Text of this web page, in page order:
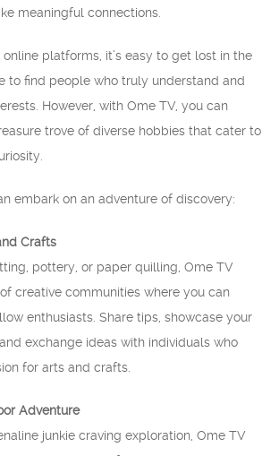
meaningful connections.
platforms, it’s easy to get lost in the
to find people who truly understand and
However, with Ome TV, you can
trove of diverse hobbies that cater to
embark on an adventure of discovery:
Crafts
pottery, or paper quilling, Ome TV
creative communities where you can
enthusiasts. Share tips, showcase your
exchange ideas with individuals who
for arts and crafts.
Adventure
junkie craving exploration, Ome TV